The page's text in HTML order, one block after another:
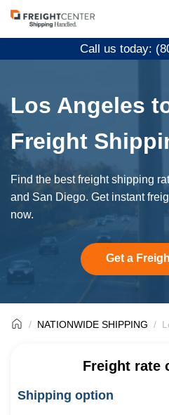
Visit
freightcenter.com
Call us today:
Los Angeles
Freight
Find the best freight shipping
and San Diego. Get instant
now.
Get a
NATIONWIDE SHIPPING
Freight rate
Shipping option